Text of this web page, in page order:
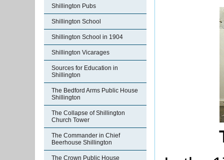
Shillington Pubs
Shillington School
Shillington School in 1904
Shillington Vicarages
Sources for Education in
Shillington
The Bedford Arms Public House
Shillington
The Collapse of Shillington
Church Tower
The Commander in Chief
Beerhouse Shillington
The Crown Public House